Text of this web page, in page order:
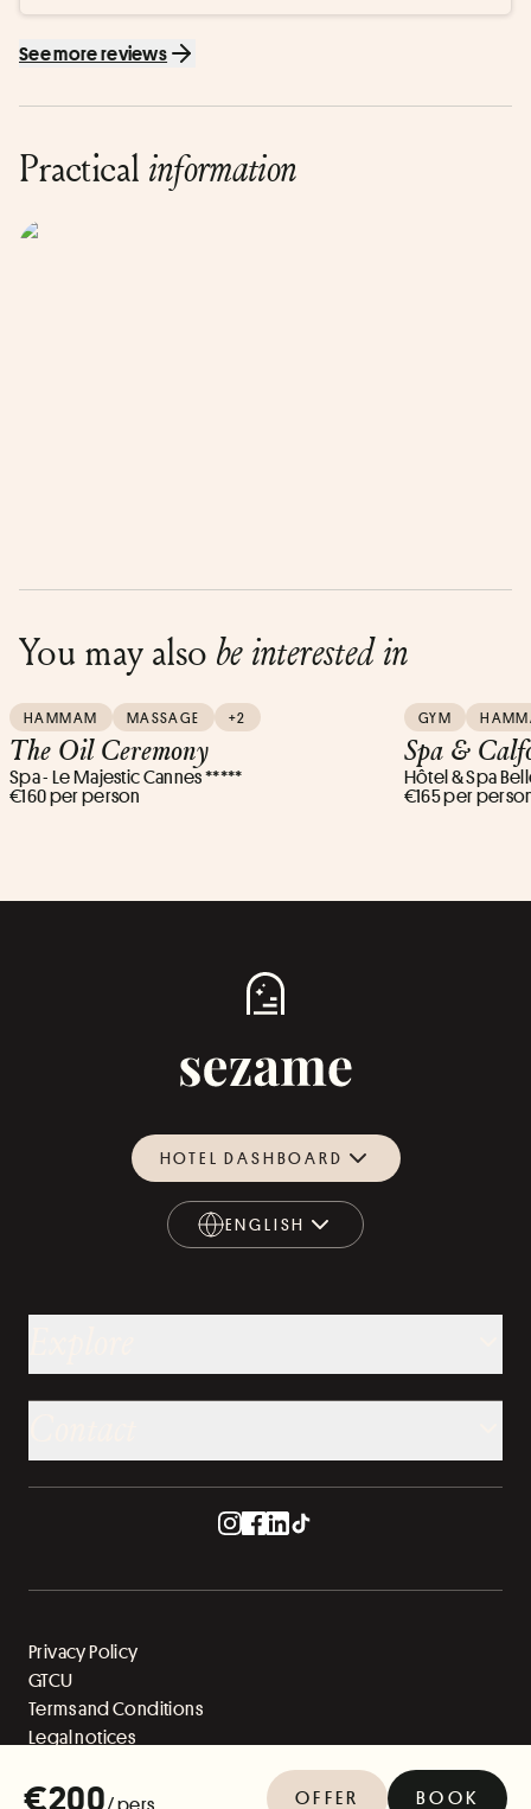
See more reviews
Practical information
€200 OFFER BOOK
You may also be interested in
HAMMAM MASSAGE +2
The Oil Ceremony
Spa - Le Majestic Cannes *****
€160 per person
GYM
Spa &
Hôtel & Spa
€165 per
HOTEL DASHBOARD
ENGLISH
ENGLISH
Privacy Policy
GTCU
Terms and Conditions
Legal notices